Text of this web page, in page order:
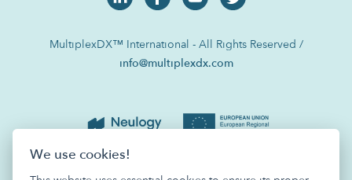
MultiplexDX™ International - All Rights Reserved /
info@multiplexdx.com
We use cookies!